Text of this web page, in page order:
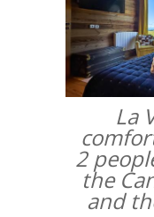
La
2
the
and